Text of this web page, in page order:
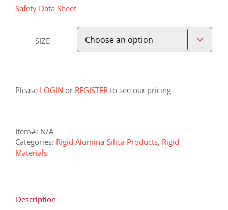
Safety Data Sheet
SIZE 
Please LOGIN or REGISTER to see our pricing
Item#: N/A
Categories: Rigid Alumina-Silica Products, Rigid
Materials
Description